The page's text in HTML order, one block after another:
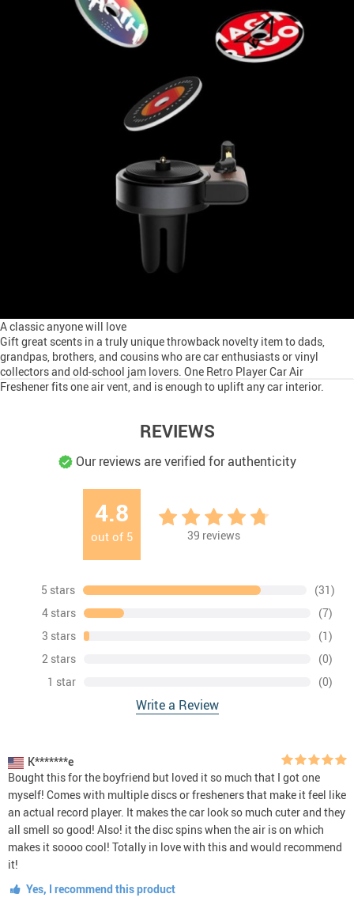
A classic anyone will love
Gift great scents in a truly unique throwback novelty item to dads,
grandpas, brothers, and cousins who are car enthusiasts or vinyl
collectors and old-school jam lovers. One Retro Player Car Air
Freshener fits one air vent, and is enough to uplift any car interior.
REVIEWS
Our reviews are verified for authenticity
4.8
out of 5 39 reviews
5 stars
(31)
4 stars
(7)
3 stars
(1)
2 stars
(0)
1 star
(0)
Write a Review
K*******e
Bought this for the boyfriend but loved it so much that I got one
myself! Comes with multiple discs or fresheners that make it feel like
an actual record player. It makes the car look so much cuter and they
all smell so good! Also! it the disc spins when the air is on which
makes it soooo cool! Totally in love with this and would recommend
it!
Yes, I recommend this product